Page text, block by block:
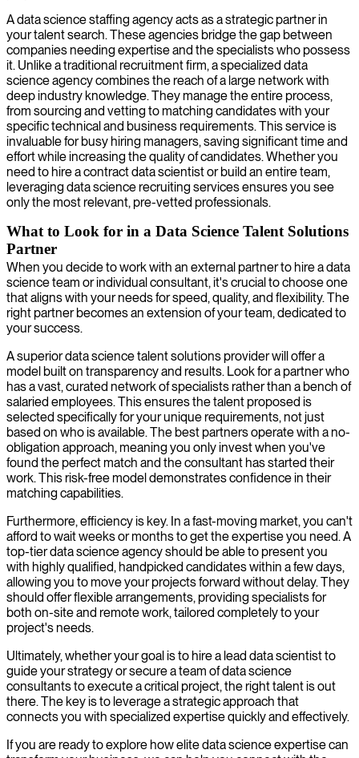
A data science staffing agency acts as a strategic partner in
your talent search. These agencies bridge the gap between
companies needing expertise and the specialists who possess
it. Unlike a traditional recruitment firm, a specialized data
science agency combines the reach of a large network with
deep industry knowledge. They manage the entire process,
from sourcing and vetting to matching candidates with your
specific technical and business requirements. This service is
invaluable for busy hiring managers, saving significant time and
effort while increasing the quality of candidates. Whether you
need to hire a contract data scientist or build an entire team,
leveraging data science recruiting services ensures you see
only the most relevant, pre-vetted professionals.
What to Look for in a Data Science Talent Solutions
Partner
When you decide to work with an external partner to hire a data
science team or individual consultant, it's crucial to choose one
that aligns with your needs for speed, quality, and flexibility. The
right partner becomes an extension of your team, dedicated to
your success.
A superior data science talent solutions provider will offer a
model built on transparency and results. Look for a partner who
has a vast, curated network of specialists rather than a bench of
salaried employees. This ensures the talent proposed is
selected specifically for your unique requirements, not just
based on who is available. The best partners operate with a no-
obligation approach, meaning you only invest when you've
found the perfect match and the consultant has started their
work. This risk-free model demonstrates confidence in their
matching capabilities.
Furthermore, efficiency is key. In a fast-moving market, you can't
afford to wait weeks or months to get the expertise you need. A
top-tier data science agency should be able to present you
with highly qualified, handpicked candidates within a few days,
allowing you to move your projects forward without delay. They
should offer flexible arrangements, providing specialists for
both on-site and remote work, tailored completely to your
project's needs.
Ultimately, whether your goal is to hire a lead data scientist to
guide your strategy or secure a team of data science
consultants to execute a critical project, the right talent is out
there. The key is to leverage a strategic approach that
connects you with specialized expertise quickly and effectively.
If you are ready to explore how elite data science expertise can